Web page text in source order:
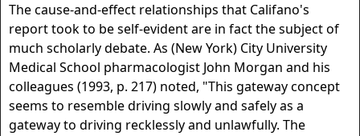
The cause-and-effect relationships that Califano's
report took to be self-evident are in fact the subject of
much scholarly debate. As (New York) City University
Medical School pharmacologist John Morgan and his
colleagues (1993, p. 217) noted, "This gateway concept
seems to resemble driving slowly and safely as a
gateway to driving recklessly and unlawfully. The